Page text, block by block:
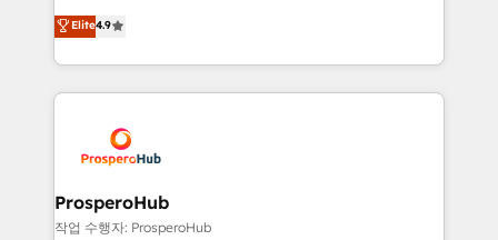
transformation process A methodology designed to
implement HubSpot effectively and optimize your
record of business transformation, our growth-first
approach has helped brands dominate their
technologies and automating their marketing and
sales processes to generate growth. Our offer spans
from Strategy to Operations. We specialize in CRM
onboarding and implementation, web design, sales
extensive experience working with tech companies
and manufacturers since 2002, we are committed to
empowering our clients and developing their
autonomy. Get to grips with HubSpot through
Elite4.9
ProsperoHub
작업 수행자: ProsperoHub